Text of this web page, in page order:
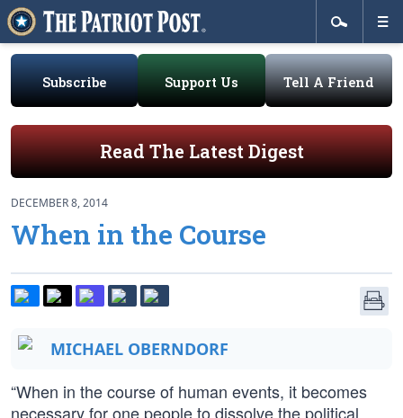
Subscribe Support Us Tell A Friend
Read The Latest Digest
DECEMBER 8, 2014
When in the Course
MICHAEL OBERNDORF
“When in the course of human events, it becomes
necessary for one people to dissolve the political